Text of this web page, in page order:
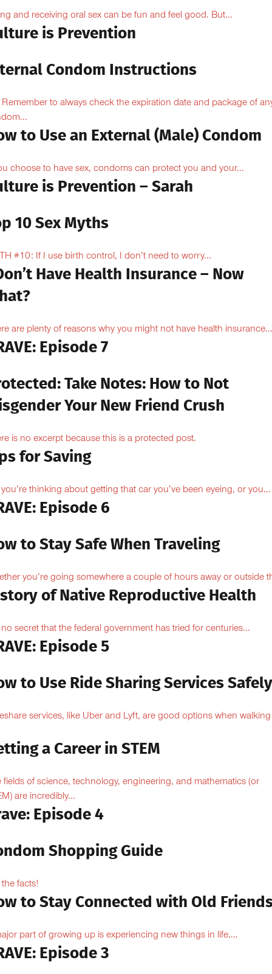
and receiving oral sex can be fun and feel good. But...
is Prevention
Condom Instructions
to always check the expiration date and package of
to Use an External (Male) Condom
choose to have sex, condoms can protect you and your...
is Prevention – Sarah
10 Sex Myths
#10: If I use birth control, I don’t need to worry...
Have Health Insurance – Now
are plenty of reasons why you might not have health
Episode 7
Take Notes: How to Not
Your New Friend Crush
is no excerpt because this is a protected post.
for Saving
thinking about getting that car you’ve been eyeing, or you...
Episode 6
to Stay Safe When Traveling
you’re going somewhere a couple of hours away or outside
of Native Reproductive Health
no secret that the federal government has tried for centuries...
Episode 5
to Use Ride Sharing Services Safely
services, like Uber and Lyft, are good options when walking
a Career in STEM
fields of science, technology, engineering, and mathematics (or
are incredibly...
Episode 4
Shopping Guide
the facts!
to Stay Connected with Old
part of growing up is experiencing new things in life....
Episode 3